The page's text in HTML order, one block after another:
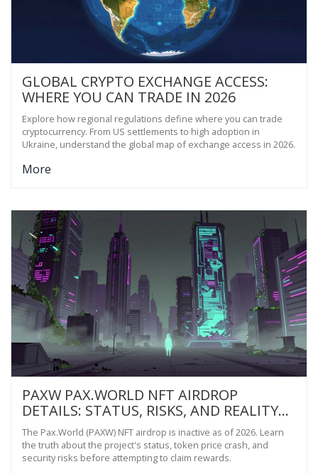
GLOBAL CRYPTO EXCHANGE ACCESS:
WHERE YOU CAN TRADE IN 2026
Explore how regional regulations define where you can trade
cryptocurrency. From US settlements to high adoption in
Ukraine, understand the global map of exchange access in 2026.
More
PAXW PAX.WORLD NFT AIRDROP
DETAILS: STATUS, RISKS, AND REALITY
CHECK FOR 2026
The Pax.World (PAXW) NFT airdrop is inactive as of 2026. Learn
the truth about the project's status, token price crash, and
security risks before attempting to claim rewards.